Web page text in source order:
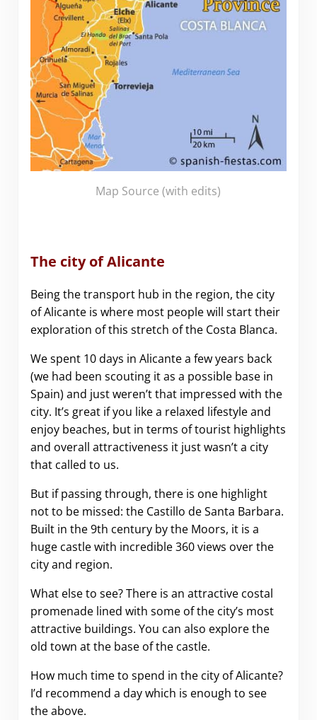
Map Source (with edits)
The city of Alicante
Being the transport hub in the region, the city
of Alicante is where most people will start their
exploration of this stretch of the Costa Blanca.
We spent 10 days in Alicante a few years back
(we had been scouting it as a possible base in
Spain) and just weren’t that impressed with the
city. It’s great if you like a relaxed lifestyle and
enjoy beaches, but in terms of tourist highlights
and overall attractiveness it just wasn’t a city
that called to us.
But if passing through, there is one highlight
not to be missed: the Castillo de Santa Barbara.
Built in the 9th century by the Moors, it is a
huge castle with incredible 360 views over the
city and region.
What else to see? There is an attractive costal
promenade lined with some of the city’s most
attractive buildings. You can also explore the
old town at the base of the castle.
How much time to spend in the city of Alicante?
I’d recommend a day which is enough to see
the above.